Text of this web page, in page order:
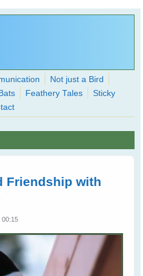
than you thought possible
Not just a Bird
Bats Feathery Tales
Sticky
Friendship with
00:15